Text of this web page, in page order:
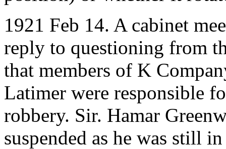
1921 Feb 14. A cabinet
reply to questioning from
that members of K
Latimer were responsible
robbery. Sir. Hamar
suspended as he was still